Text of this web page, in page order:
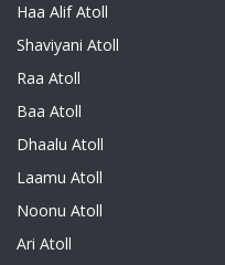
Haa Alif Atoll
Shaviyani Atoll
Raa Atoll
Baa Atoll
Dhaalu Atoll
Laamu Atoll
Noonu Atoll
Ari Atoll